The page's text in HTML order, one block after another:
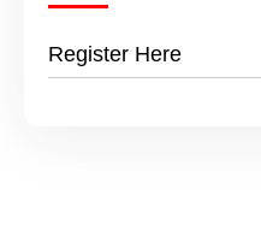
Register Here